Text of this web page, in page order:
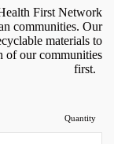
First Network
communities. Our
materials to
of our communities
first.
Quantity